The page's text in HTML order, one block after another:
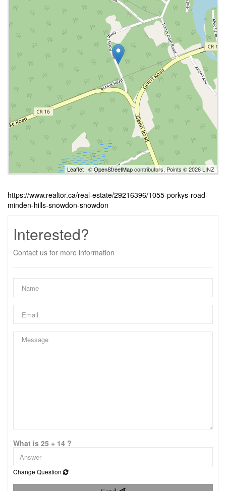
Leaflet | ©OpenStreetMapcontributors, Points © 2026 LINZ
https://www.realtor.ca/real-estate/29216396/1055-porkys-road-
minden-hills-snowdon-snowdon
Interested?
Contact us for more information
What is 25 + 14 ?
Change Question